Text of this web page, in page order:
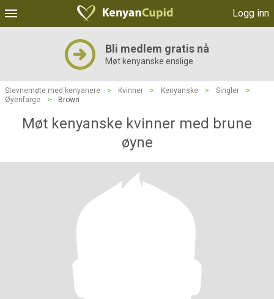
Logg inn
Bli medlem gratis nå
Møt kenyanske enslige
Stevnemøte med kenyanere > Kvinner > Kenyanske > Singler
>
Øyenfarge
> Brown
Møt kenyanske kvinner med brune
øyne